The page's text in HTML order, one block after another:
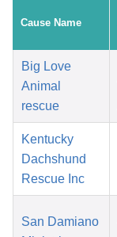
Cause Name
Big Love
Animal
rescue
Kentucky
Dachshund
Rescue Inc
San Damiano